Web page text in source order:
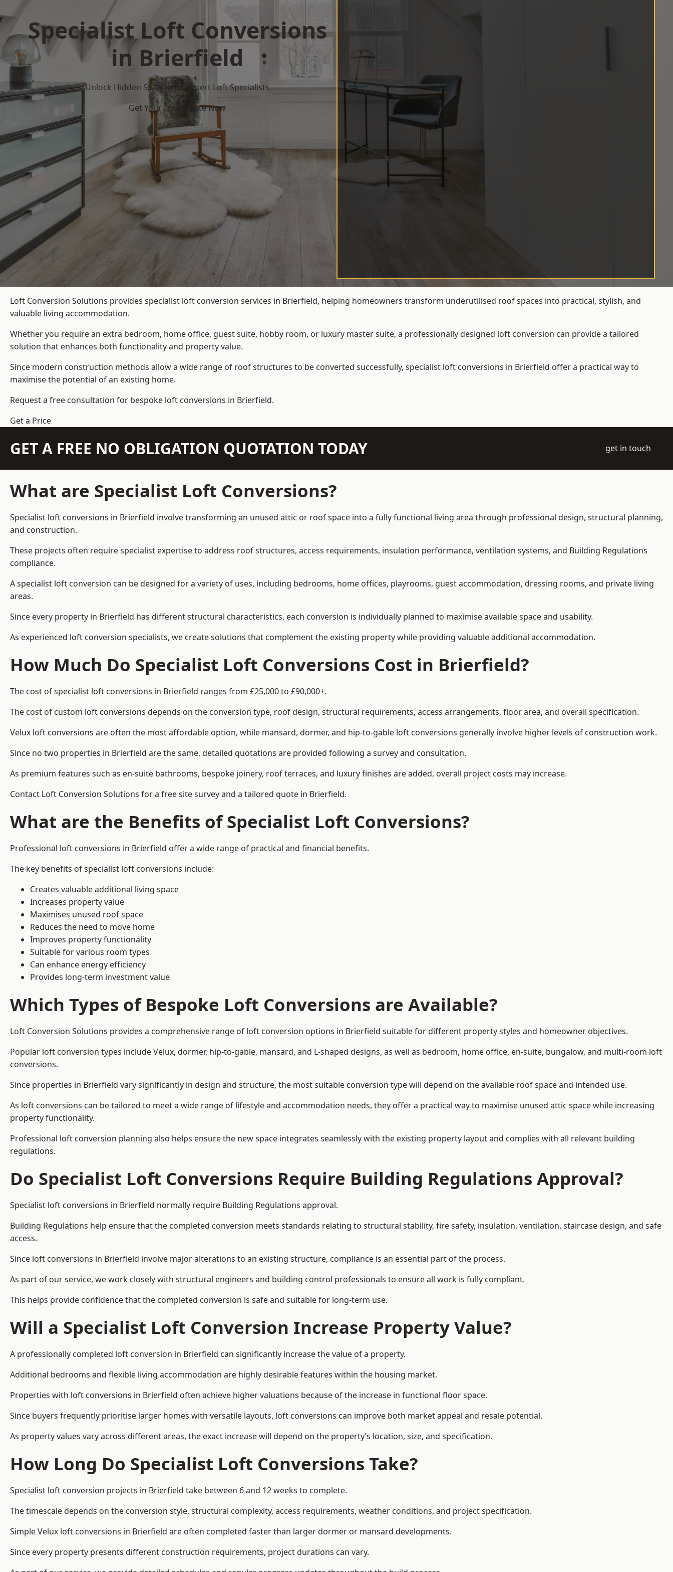
Specialist Loft Conversions
in Brierfield
Unlock Hidden Space with Expert Loft Specialists
Get Your Free Quote Now
Loft Conversion Solutions provides specialist loft conversion services in Brierfield, helping homeowners transform underutilised roof spaces into practical, stylish, and
valuable living accommodation.
Whether you require an extra bedroom, home office, guest suite, hobby room, or luxury master suite, a professionally designed loft conversion can provide a tailored
solution that enhances both functionality and property value.
Since modern construction methods allow a wide range of roof structures to be converted successfully, specialist loft conversions in Brierfield offer a practical way to
maximise the potential of an existing home.
Request a free consultation for bespoke loft conversions in Brierfield.
Get a Price
GET A FREE NO OBLIGATION QUOTATION TODAY get in touch
What are Specialist Loft Conversions?
Specialist loft conversions in Brierfield involve transforming an unused attic or roof space into a fully functional living area through professional design, structural planning,
and construction.
These projects often require specialist expertise to address roof structures, access requirements, insulation performance, ventilation systems, and Building Regulations
compliance.
A specialist loft conversion can be designed for a variety of uses, including bedrooms, home offices, playrooms, guest accommodation, dressing rooms, and private living
areas.
Since every property in Brierfield has different structural characteristics, each conversion is individually planned to maximise available space and usability.
As experienced loft conversion specialists, we create solutions that complement the existing property while providing valuable additional accommodation.
How Much Do Specialist Loft Conversions Cost in Brierfield?
The cost of specialist loft conversions in Brierfield ranges from £25,000 to £90,000+.
The cost of custom loft conversions depends on the conversion type, roof design, structural requirements, access arrangements, floor area, and overall specification.
Velux loft conversions are often the most affordable option, while mansard, dormer, and hip-to-gable loft conversions generally involve higher levels of construction work.
Since no two properties in Brierfield are the same, detailed quotations are provided following a survey and consultation.
As premium features such as en-suite bathrooms, bespoke joinery, roof terraces, and luxury finishes are added, overall project costs may increase.
Contact Loft Conversion Solutions for a free site survey and a tailored quote in Brierfield.
What are the Benefits of Specialist Loft Conversions?
Professional loft conversions in Brierfield offer a wide range of practical and financial benefits.
The key benefits of specialist loft conversions include:
Creates valuable additional living space
Increases property value
Maximises unused roof space
Reduces the need to move home
Improves property functionality
Suitable for various room types
Can enhance energy efficiency
Provides long-term investment value
Which Types of Bespoke Loft Conversions are Available?
Loft Conversion Solutions provides a comprehensive range of loft conversion options in Brierfield suitable for different property styles and homeowner objectives.
Popular loft conversion types include Velux, dormer, hip-to-gable, mansard, and L-shaped designs, as well as bedroom, home office, en-suite, bungalow, and multi-room loft
conversions.
Since properties in Brierfield vary significantly in design and structure, the most suitable conversion type will depend on the available roof space and intended use.
As loft conversions can be tailored to meet a wide range of lifestyle and accommodation needs, they offer a practical way to maximise unused attic space while increasing
property functionality.
Professional loft conversion planning also helps ensure the new space integrates seamlessly with the existing property layout and complies with all relevant building
regulations.
Do Specialist Loft Conversions Require Building Regulations Approval?
Specialist loft conversions in Brierfield normally require Building Regulations approval.
Building Regulations help ensure that the completed conversion meets standards relating to structural stability, fire safety, insulation, ventilation, staircase design, and safe
access.
Since loft conversions in Brierfield involve major alterations to an existing structure, compliance is an essential part of the process.
As part of our service, we work closely with structural engineers and building control professionals to ensure all work is fully compliant.
This helps provide confidence that the completed conversion is safe and suitable for long-term use.
Will a Specialist Loft Conversion Increase Property Value?
A professionally completed loft conversion in Brierfield can significantly increase the value of a property.
Additional bedrooms and flexible living accommodation are highly desirable features within the housing market.
Properties with loft conversions in Brierfield often achieve higher valuations because of the increase in functional floor space.
Since buyers frequently prioritise larger homes with versatile layouts, loft conversions can improve both market appeal and resale potential.
As property values vary across different areas, the exact increase will depend on the property’s location, size, and specification.
How Long Do Specialist Loft Conversions Take?
Specialist loft conversion projects in Brierfield take between 6 and 12 weeks to complete.
The timescale depends on the conversion style, structural complexity, access requirements, weather conditions, and project specification.
Simple Velux loft conversions in Brierfield are often completed faster than larger dormer or mansard developments.
Since every property presents different construction requirements, project durations can vary.